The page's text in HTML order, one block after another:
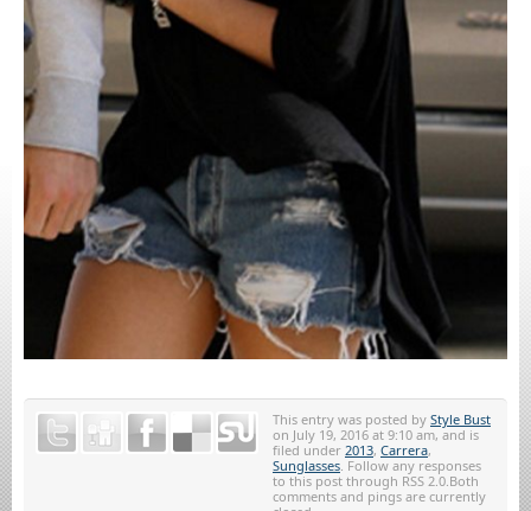
This entry was posted by Style Bust
on July 19, 2016 at 9:10 am, and is
filed under 2013, Carrera,
Sunglasses . Follow any responses
to this post through RSS 2.0.Both
comments and pings are currently